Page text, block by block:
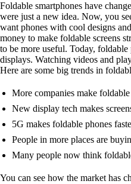
Foldable smartphones have
were just a new idea. Now, you
want phones with cool designs
money to make foldable screens
to be more useful. Today,
displays. Watching videos and
Here are some big trends in
More companies make
New display tech makes
5G makes foldable phones
People in more places are
Many people now think
You can see how the market has